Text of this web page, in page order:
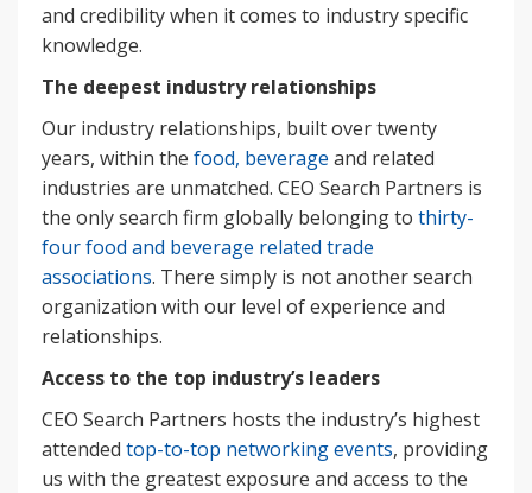
and credibility when it comes to industry specific
knowledge.
The deepest industry relationships
Our industry relationships, built over twenty
years, within the food, beverage and related
industries are unmatched. CEO Search Partners is
the only search firm globally belonging to thirty-
four food and beverage related trade
associations. There simply is not another search
organization with our level of experience and
relationships.
Access to the top industry’s leaders
CEO Search Partners hosts the industry’s highest
attended top-to-top networking events, providing
us with the greatest exposure and access to the